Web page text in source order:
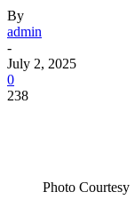
By
admin
-
July 2, 2025
0
238
Photo Courtesy